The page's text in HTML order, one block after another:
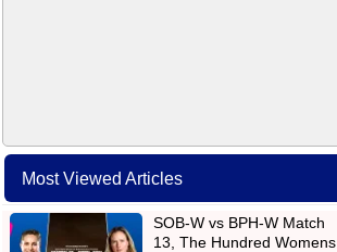
Most Viewed Articles
SOB-W vs BPH-W Match
13, The Hundred Womens